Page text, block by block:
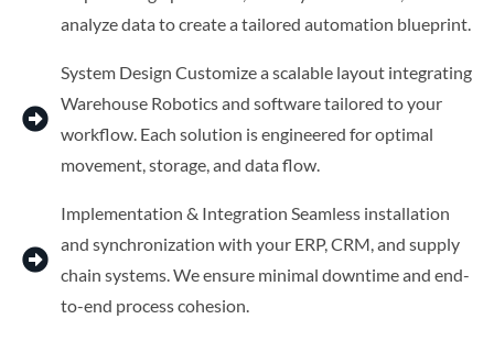
analyze data to create a tailored automation blueprint.
System Design Customize a scalable layout integrating
Warehouse Robotics and software tailored to your
workflow. Each solution is engineered for optimal
movement, storage, and data flow.
Implementation & Integration Seamless installation
and synchronization with your ERP, CRM, and supply
chain systems. We ensure minimal downtime and end-
to-end process cohesion.